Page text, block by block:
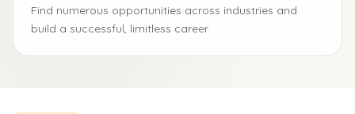
Find numerous opportunities across industries and
build a successful, limitless career.